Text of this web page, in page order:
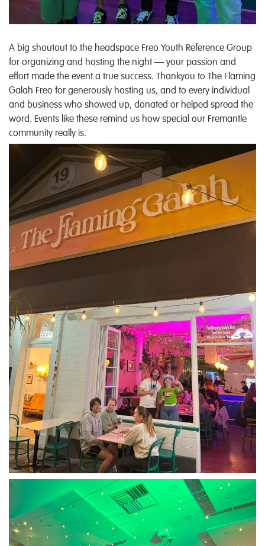
A big shoutout to the headspace Freo Youth Reference Group
for organizing and hosting the night — your passion and
effort made the event a true success.
Thankyou to
The Flaming
Galah Freo for generously hosting us, and to every individual
and business who showed up, donated or helped spread the
word. Events like these remind us how special our Fremantle
community really is.